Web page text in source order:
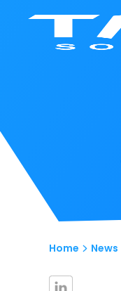
Home News